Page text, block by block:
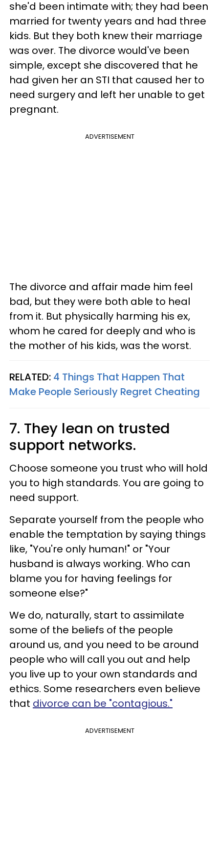
she'd been intimate with; they had been
married for twenty years and had three
kids. But they both knew their marriage
was over. The divorce would've been
simple, except she discovered that he
had given her an STI that caused her to
need surgery and left her unable to get
pregnant.
ADVERTISEMENT
The divorce and affair made him feel
bad, but they were both able to heal
from it. But physically harming his ex,
whom he cared for deeply and who is
the mother of his kids, was the worst.
RELATED: 4 Things That Happen That
Make People Seriously Regret Cheating
7. They lean on trusted
support networks.
Choose someone you trust who will hold
you to high standards. You are going to
need support.
Separate yourself from the people who
enable the temptation by saying things
like, "You're only human!" or "Your
husband is always working. Who can
blame you for having feelings for
someone else?"
We do, naturally, start to assimilate
some of the beliefs of the people
around us, and you need to be around
people who will call you out and help
you live up to your own standards and
ethics. Some researchers even believe
that divorce can be "contagious."
ADVERTISEMENT